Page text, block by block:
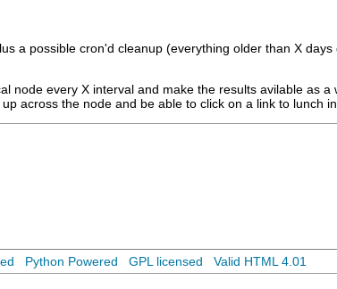
a possible cron'd cleanup (everything older than X
node every X interval and make the results avilable as
across the node and be able to click on a link to lunch
Python Powered GPL licensed Valid HTML 4.01